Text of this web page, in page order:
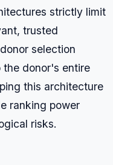
strictly limit
trusted
selection
the donor's entire
this architecture
ranking power
risks.